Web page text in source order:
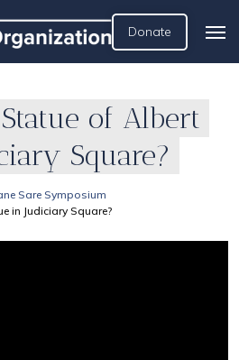
Donate
of Albert
Square?
Sare Symposium
in Judiciary Square?